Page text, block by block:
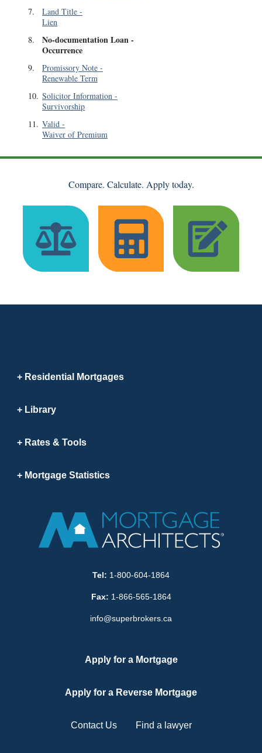
7. Land Title -
Lien
8. No-documentation Loan-
Occurrence
9. Promissory Note -
Renewable Term
10. Solicitor Information -
Survivorship
11. Valid -
Waiver of Premium
Compare. Calculate. Apply today.
Residential Mortgages
Library
Rates & Tools
Mortgage Statistics
Tel: 1-800-604-1864
Fax: 1-866-565-1864
info@superbrokers.ca
Apply for a Mortgage
Apply for a Reverse Mortgage
Contact Us Find a lawyer